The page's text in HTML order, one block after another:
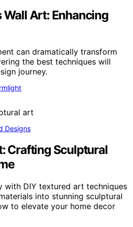
Wall Art: Enhancing
can dramatically transform
the best techniques will
journey.
Designs
Crafting Sculptural
with DIY textured art techniques
into stunning sculptural
to elevate your home decor